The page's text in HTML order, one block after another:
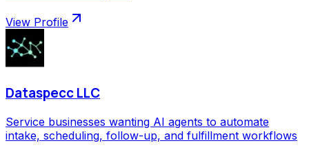
View Profile
Dataspecc LLC
Service businesses wanting AI agents to automate
intake, scheduling, follow-up, and fulfillment workflows